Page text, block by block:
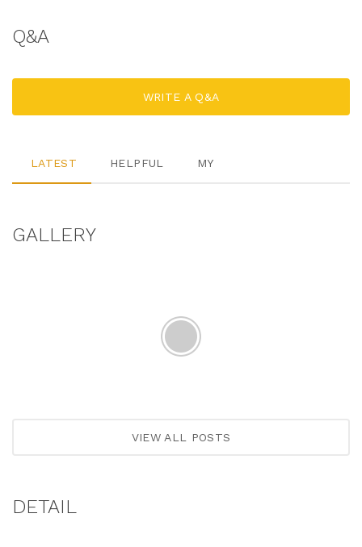
Q&A
WRITE A Q&A
LATEST HELPFUL MY
GALLERY
VIEW ALL POSTS
DETAIL